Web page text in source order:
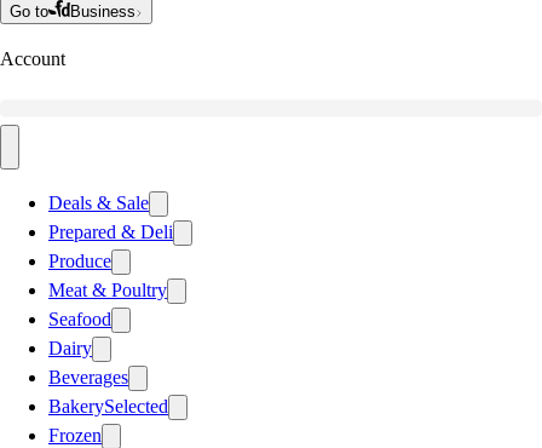
Go to Business
Account
Deals & Sale
Prepared & Deli
Produce
Meat & Poultry
Seafood
Dairy
Beverages
BakerySelected
Frozen